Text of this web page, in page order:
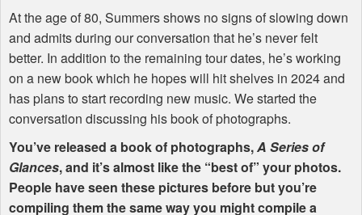
At the age of 80, Summers shows no signs of slowing down
and admits during our conversation that he’s never felt
better. In addition to the remaining tour dates, he’s working
on a new book which he hopes will hit shelves in 2024 and
has plans to start recording new music. We started the
conversation discussing his book of photographs.
You’ve released a book of photographs,A Series of
Glances, and it’s almost like the “best of” your photos.
People have seen these pictures before but you’re
compiling them the same way you might compile a